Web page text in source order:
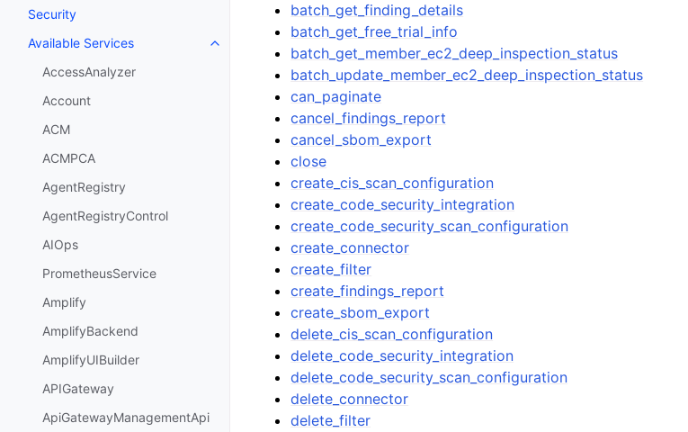
Security
Available Services
Toggle navigation of Available Services
AccessAnalyzer
Account
ACM
ACMPCA
AgentRegistry
AgentRegistryControl
AIOps
PrometheusService
Amplify
AmplifyBackend
AmplifyUIBuilder
APIGateway
ApiGatewayManagementApi
batch_get_finding_details
batch_get_free_trial_info
batch_get_member_ec2_deep_inspection_status
batch_update_member_ec2_deep_inspection_status
can_paginate
cancel_findings_report
cancel_sbom_export
close
create_cis_scan_configuration
create_code_security_integration
create_code_security_scan_configuration
create_connector
create_filter
create_findings_report
create_sbom_export
delete_cis_scan_configuration
delete_code_security_integration
delete_code_security_scan_configuration
delete_connector
delete_filter